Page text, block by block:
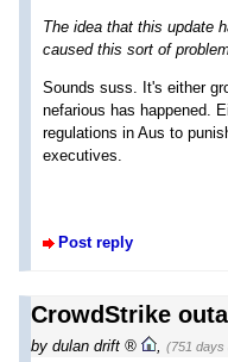
The idea that this update
caused this sort of
Sounds suss. It's either
nefarious has happened.
regulations in Aus to
executives.
Post reply
CrowdStrike
by dulan drift (751 days